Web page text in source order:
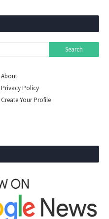
About
Privacy Policy
Create Your Profile